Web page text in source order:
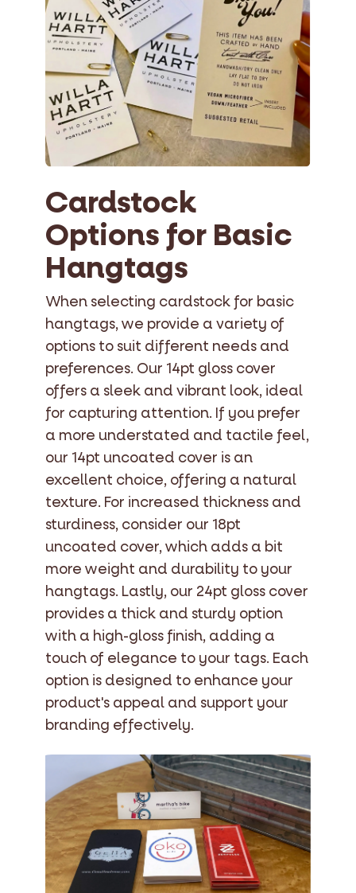
Cardstock
Options for Basic
Hangtags
When selecting cardstock for basic
hangtags, we provide a variety of
options to suit different needs and
preferences. Our 14pt gloss cover
offers a sleek and vibrant look, ideal
for capturing attention. If you prefer
a more understated and tactile feel,
our 14pt uncoated cover is an
excellent choice, offering a natural
texture. For increased thickness and
sturdiness, consider our 18pt
uncoated cover, which adds a bit
more weight and durability to your
hangtags. Lastly, our 24pt gloss cover
provides a thick and sturdy option
with a high-gloss finish, adding a
touch of elegance to your tags. Each
option is designed to enhance your
product's appeal and support your
branding effectively.